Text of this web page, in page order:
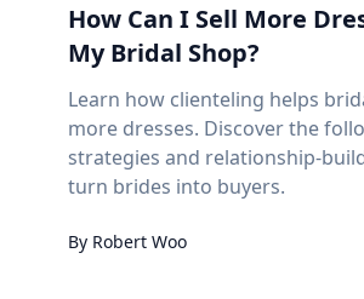
How Can I Sell More
My Bridal Shop?
Learn how clienteling helps
more dresses. Discover the
strategies and relationship-
turn brides into buyers.
By Robert Woo